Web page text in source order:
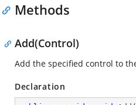
Methods
Add(Control)
Add the specified control to
Declaration